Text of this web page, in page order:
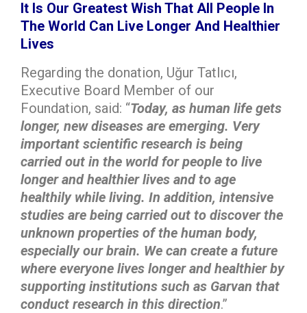
It Is Our Greatest Wish That All People In
The World Can Live Longer And Healthier
Lives
Regarding the donation, Uğur Tatlıcı,
Executive Board Member of our
Foundation, said: “Today, as human life gets
longer, new diseases are emerging. Very
important scientific research is being
carried out in the world for people to live
longer and healthier lives and to age
healthily while living. In addition, intensive
studies are being carried out to discover the
unknown properties of the human body,
especially our brain. We can create a future
where everyone lives longer and healthier by
supporting institutions such as Garvan that
conduct research in this direction.”